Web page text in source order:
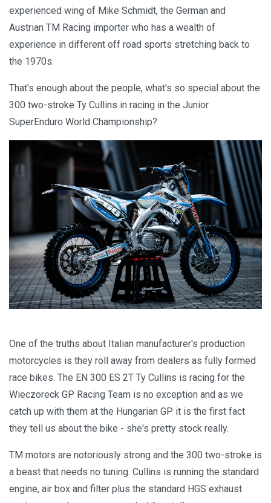
experienced wing of Mike Schmidt, the German and
Austrian TM Racing importer who has a wealth of
experience in different off road sports stretching back to
the 1970s.
That's enough about the people, what's so special about the
300 two-stroke Ty Cullins in racing in the Junior
SuperEnduro World Championship?
One of the truths about Italian manufacturer's production
motorcycles is they roll away from dealers as fully formed
race bikes. The EN 300 ES 2T Ty Cullins is racing for the
Wieczoreck GP Racing Team is no exception and as we
catch up with them at the Hungarian GP it is the first fact
they tell us about the bike - she's pretty stock really.
TM motors are notoriously strong and the 300 two-stroke is
a beast that needs no tuning. Cullins is running the standard
engine, air box and filter plus the standard HGS exhaust